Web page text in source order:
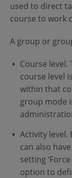
used to direct
course to work
A group or
Course
course level
within that
group mode
Activity
can also
setting
option to